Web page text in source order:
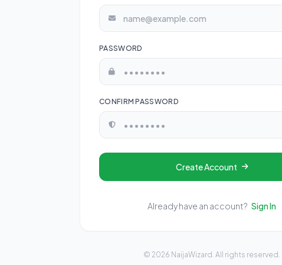
PASSWORD
CONFIRM PASSWORD
Create Account
Already have an account? Sign In
© 2026 NaijaWizard. All rights reserved.